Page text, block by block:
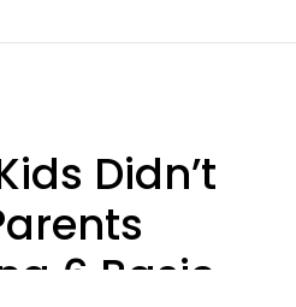
Didn’t
6 Basic